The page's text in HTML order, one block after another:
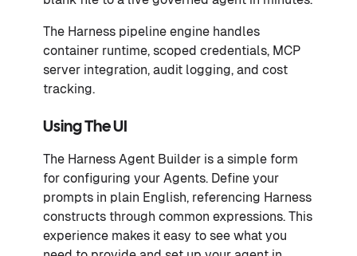
The Harness pipeline engine handles
container runtime, scoped credentials, MCP
server integration, audit logging, and cost
tracking.
Using The UI
The Harness Agent Builder is a simple form
for configuring your Agents. Define your
prompts in plain English, referencing Harness
constructs through common expressions. This
experience makes it easy to see what you